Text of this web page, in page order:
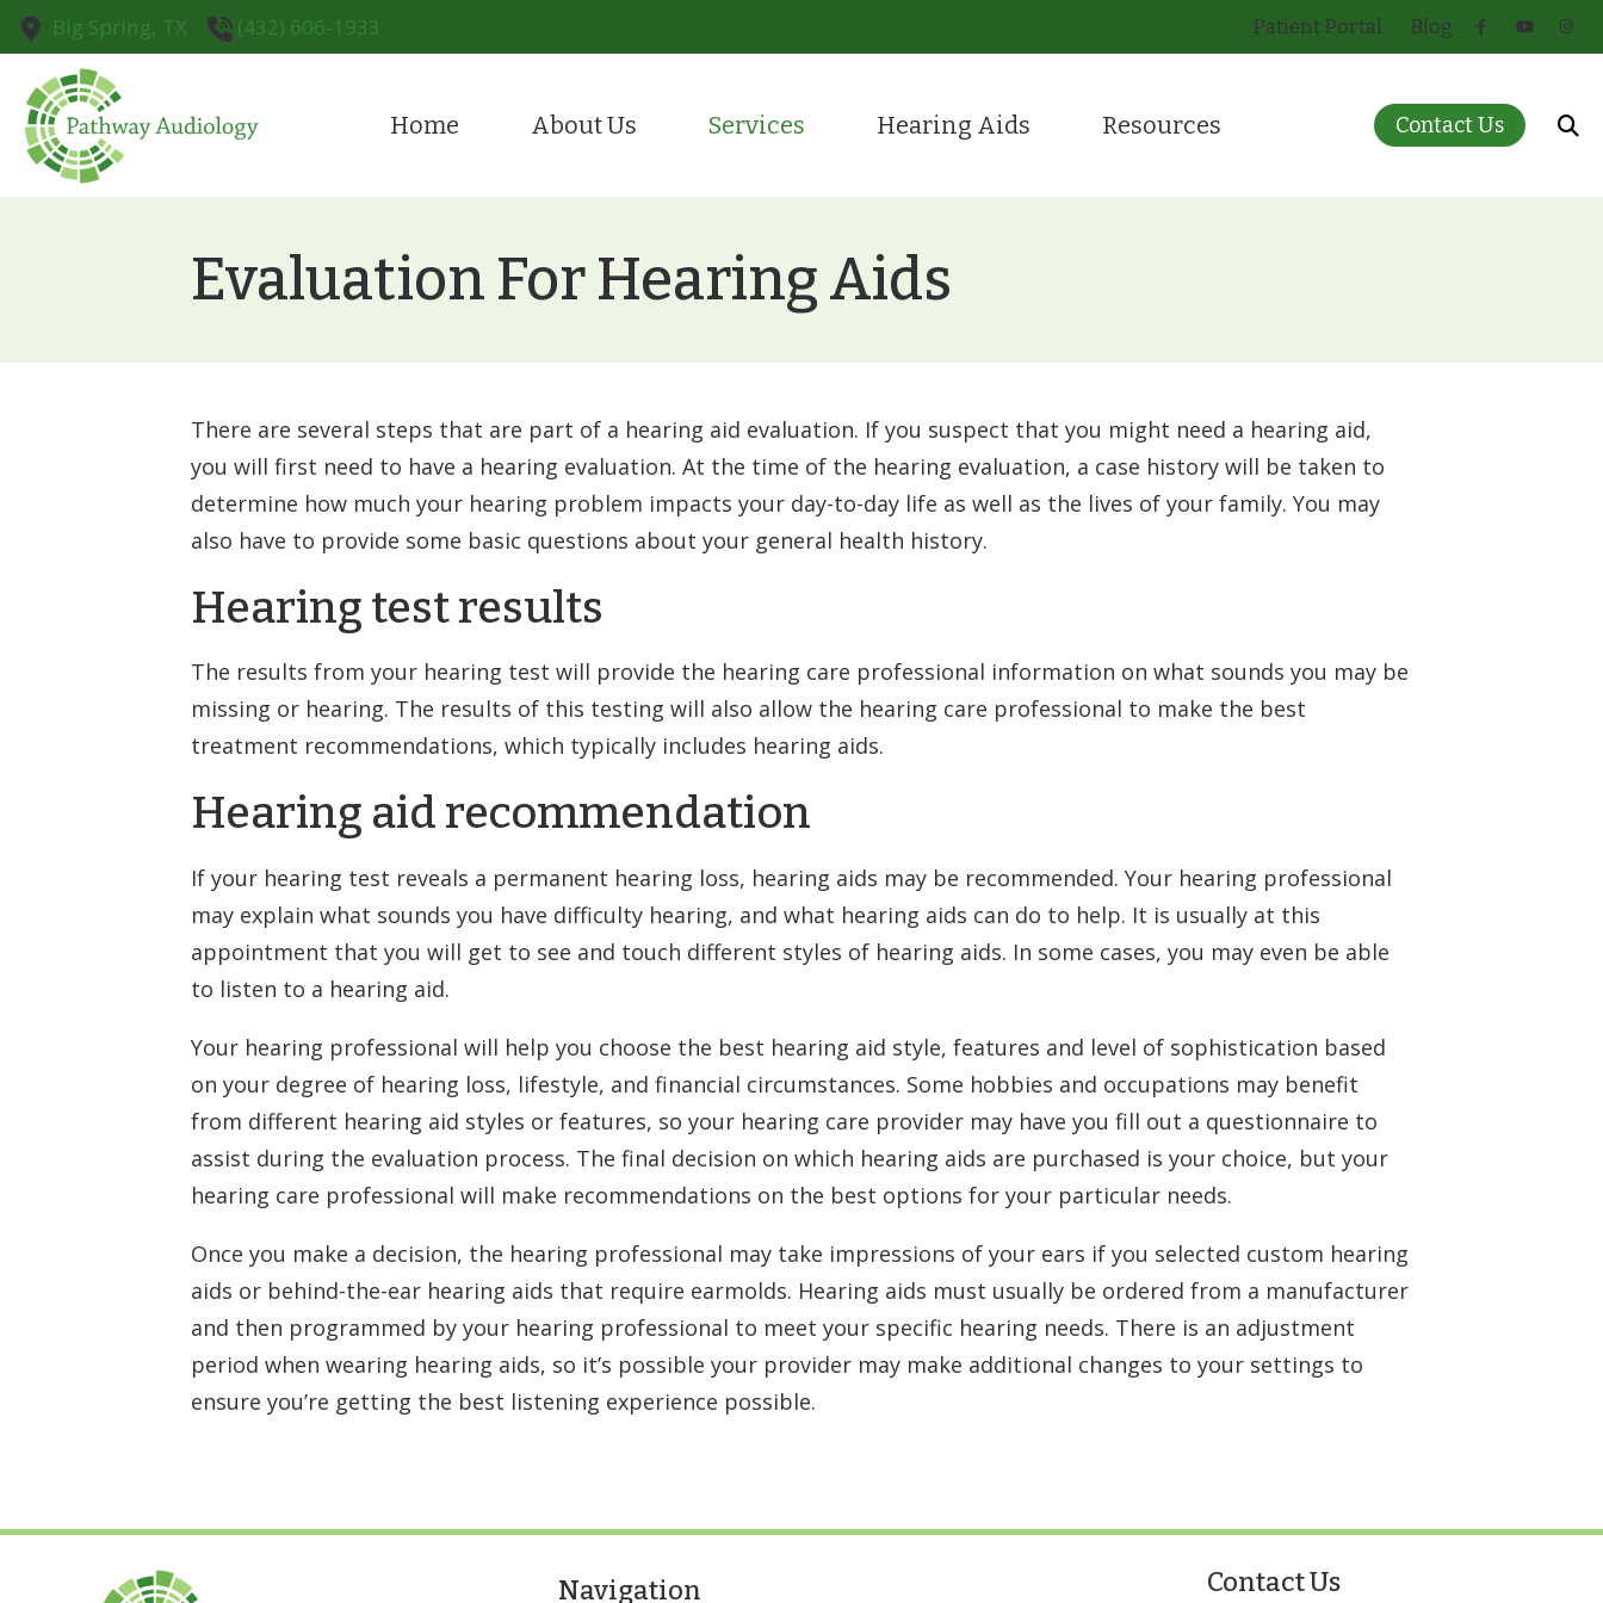
Skip to Content
Big Spring, TX (432) 606-1933 Patient Portal Blog
Home About Us
Patient Portal
Services
Earwax Removal Hearing Aid Repair
Hearing Aids
Hearing Aid Styles
CaptionCall
Hearing Protection
Starkey
Oticon
Resources
About Hearing Loss
Pricing
Patient Forms
Contact Us
Evaluation For Hearing Aids
There are several steps that are part of a hearing aid evaluation. If you suspect that you might need a hearing aid,
you will first need to have a hearing evaluation. At the time of the hearing evaluation, a case history will be taken to
determine how much your hearing problem impacts your day-to-day life as well as the lives of your family. You may
also have to provide some basic questions about your general health history.
Hearing test results
The results from your hearing test will provide the hearing care professional information on what sounds you may be
missing or hearing. The results of this testing will also allow the hearing care professional to make the best
treatment recommendations, which typically includes hearing aids.
Hearing aid recommendation
If your hearing test reveals a permanent hearing loss, hearing aids may be recommended. Your hearing professional
may explain what sounds you have difficulty hearing, and what hearing aids can do to help. It is usually at this
appointment that you will get to see and touch different styles of hearing aids. In some cases, you may even be able
to listen to a hearing aid.
Your hearing professional will help you choose the best hearing aid style, features and level of sophistication based
on your degree of hearing loss, lifestyle, and financial circumstances. Some hobbies and occupations may benefit
from different hearing aid styles or features, so your hearing care provider may have you fill out a questionnaire to
assist during the evaluation process. The final decision on which hearing aids are purchased is your choice, but your
hearing care professional will make recommendations on the best options for your particular needs.
Once you make a decision, the hearing professional may take impressions of your ears if you selected custom hearing
aids or behind-the-ear hearing aids that require earmolds. Hearing aids must usually be ordered from a manufacturer
and then programmed by your hearing professional to meet your specific hearing needs. There is an adjustment
period when wearing hearing aids, so it’s possible your provider may make additional changes to your settings to
ensure you’re getting the best listening experience possible.
Navigation Contact Us